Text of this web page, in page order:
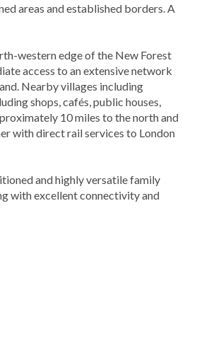
areas and established borders. A
western edge of the New Forest
access to an extensive network
Nearby villages including
shops, cafés, public houses,
10 miles to the north and
with direct rail services to London
and highly versatile family
with excellent connectivity and